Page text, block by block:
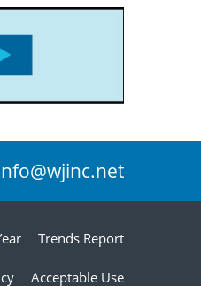
Trends Report
Acceptable Use